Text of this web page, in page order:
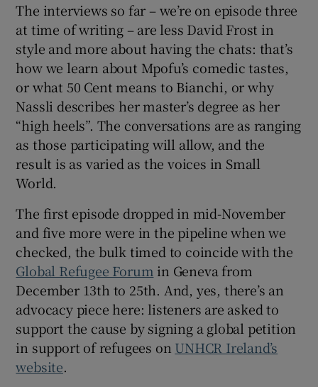
The interviews so far – we’re on episode three
at time of writing – are less David Frost in
style and more about having the chats: that’s
how we learn about Mpofu’s comedic tastes,
or what 50 Cent means to Bianchi, or why
Nassli describes her master’s degree as her
“high heels”. The conversations are as ranging
as those participating will allow, and the
result is as varied as the voices in Small
World.
The first episode dropped in mid-November
and five more were in the pipeline when we
checked, the bulk timed to coincide with the
Global Refugee Forum in Geneva from
December 13th to 25th. And, yes, there’s an
advocacy piece here: listeners are asked to
support the cause by signing a global petition
in support of refugees on UNHCR Ireland’s
website.